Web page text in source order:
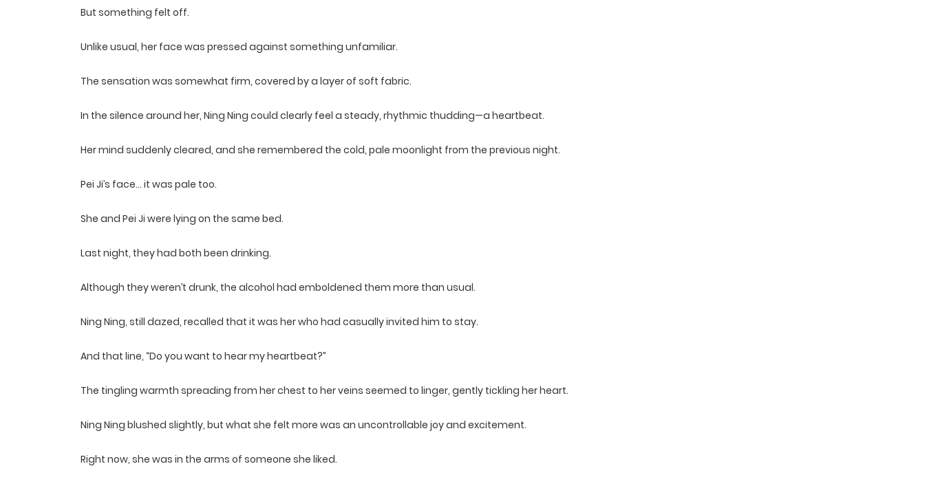
But something felt off.
Unlike usual, her face was pressed against something unfamiliar.
The sensation was somewhat firm, covered by a layer of soft fabric.
In the silence around her, Ning Ning could clearly feel a steady, rhythmic thudding—a heartbeat.
Her mind suddenly cleared, and she remembered the cold, pale moonlight from the previous night.
Pei Ji’s face… it was pale too.
She and Pei Ji were lying on the same bed.
Last night, they had both been drinking.
Although they weren’t drunk, the alcohol had emboldened them more than usual.
Ning Ning, still dazed, recalled that it was her who had casually invited him to stay.
And that line, “Do you want to hear my heartbeat?”
The tingling warmth spreading from her chest to her veins seemed to linger, gently tickling her heart.
Ning Ning blushed slightly, but what she felt more was an uncontrollable joy and excitement.
Right now, she was in the arms of someone she liked.